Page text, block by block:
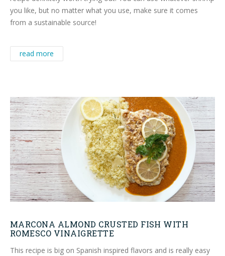
you like, but no matter what you use, make sure it comes
from a sustainable source!
read more
MARCONA ALMOND CRUSTED FISH WITH
ROMESCO VINAIGRETTE
This recipe is big on Spanish inspired flavors and is really easy